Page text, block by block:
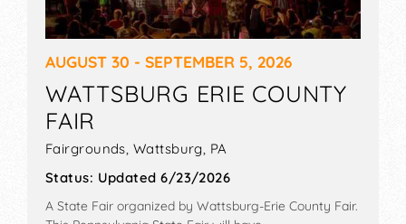
AUGUST 30 - SEPTEMBER 5, 2026
WATTSBURG ERIE COUNTY
FAIR
Fairgrounds, Wattsburg, PA
Status: Updated 6/23/2026
A State Fair organized by Wattsburg-Erie County Fair.